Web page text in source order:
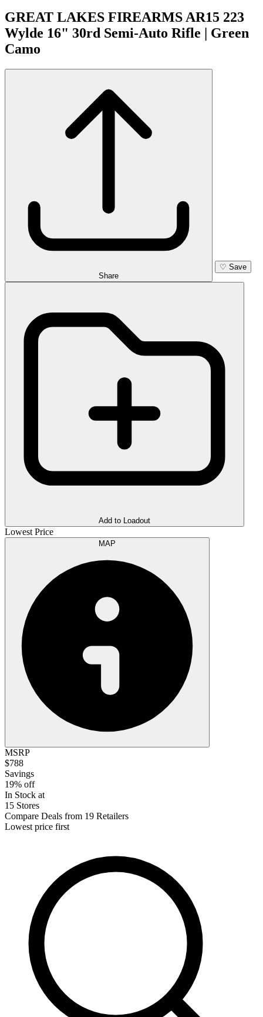
GREAT LAKES FIREARMS AR15 223
Wylde 16" 30rd Semi-Auto Rifle | Green
Camo
Share
♡ Save
Add to Loadout
Lowest Price
MSRP
$788
Savings
19% off
In Stock at
15 Stores
Compare Deals from 19 Retailers
Lowest price first